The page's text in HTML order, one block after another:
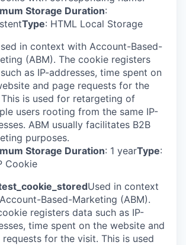
Storage Duration:
Type: HTML Local Storage
in context with Account-Based-
(ABM). The cookie registers
as IP-addresses, time spent on
and page requests for the
is used for retargeting of
users rooting from the same IP-
ABM usually facilitates B2B
purposes.
Storage Duration: 1 yearType:
Cookie
Used in context
Based-Marketing (ABM).
registers data such as IP-
time spent on the website and
requests for the visit. This is used